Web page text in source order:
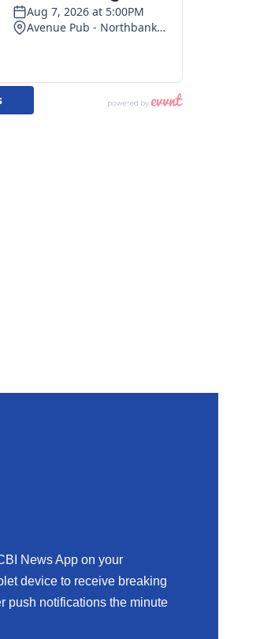
News App on your
device to receive breaking
push notifications the minute